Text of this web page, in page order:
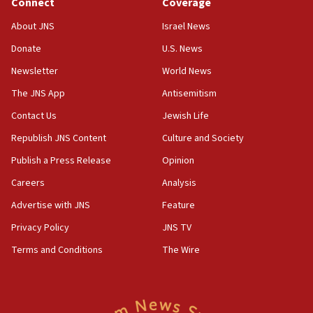
Saudi Arabia, Turkey and Pakistan sign mutual
defense pact
10:48
Israel sends predatory beetles to save Cyprus
prickly pear farms
10:31
Erdan, Edelstein launch right-wing party
09:13
Danon: Hamas weapons must leave Gaza under
truck driver
08:50
About JNS
Donate
Newsletter
The JNS App
Contact Us
Republish JNS Content
Publish a Press Release
Careers
Advertise with JNS
Privacy Policy
Terms and Conditions
Israel News
U.S. News
World News
Antisemitism
Jewish Life
Culture and Society
Opinion
Analysis
Feature
JNS TV
The Wire